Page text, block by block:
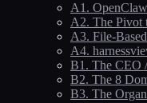
A1.
A2. The Pivot
A3. File-
A4.
B1. The CEO
B2. The 8
B3. The